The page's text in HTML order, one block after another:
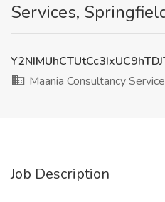
Services,
Maania Consultancy
Job Description